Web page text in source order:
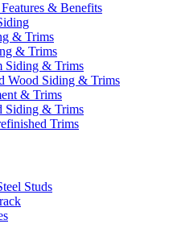
& Benefits
& Trims
& Trims
Siding & Trims
Wood Siding & Trims
& Trims
Siding & Trims
Trims
Studs